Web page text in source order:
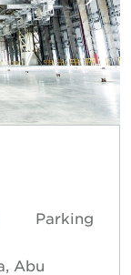
Parking
Abu